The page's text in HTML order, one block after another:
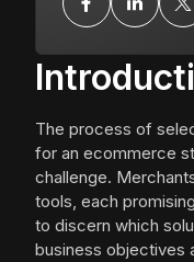
The process of
for an ecommerce
challenge.
tools, each
to discern which
business objectives